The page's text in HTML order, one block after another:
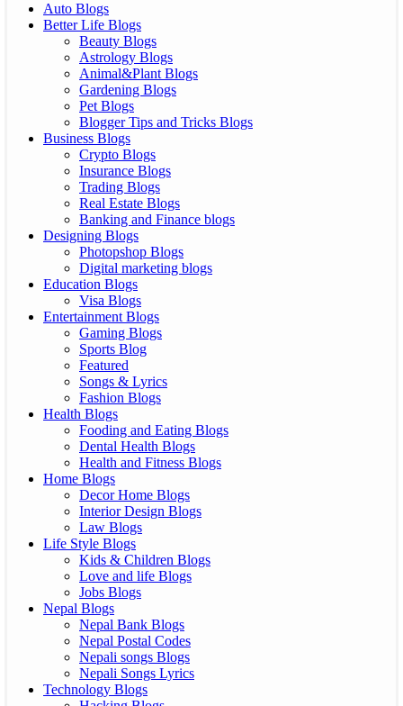
Auto Blogs
Better Life Blogs
Beauty Blogs
Astrology Blogs
Animal&Plant Blogs
Gardening Blogs
Pet Blogs
Blogger Tips and Tricks Blogs
Business Blogs
Crypto Blogs
Insurance Blogs
Trading Blogs
Real Estate Blogs
Banking and Finance blogs
Designing Blogs
Photopshop Blogs
Digital marketing blogs
Education Blogs
Visa Blogs
Entertainment Blogs
Gaming Blogs
Sports Blog
Featured
Songs & Lyrics
Fashion Blogs
Health Blogs
Fooding and Eating Blogs
Dental Health Blogs
Health and Fitness Blogs
Home Blogs
Decor Home Blogs
Interior Design Blogs
Law Blogs
Life Style Blogs
Kids & Children Blogs
Love and life Blogs
Jobs Blogs
Nepal Blogs
Nepal Bank Blogs
Nepal Postal Codes
Nepali songs Blogs
Nepali Songs Lyrics
Technology Blogs